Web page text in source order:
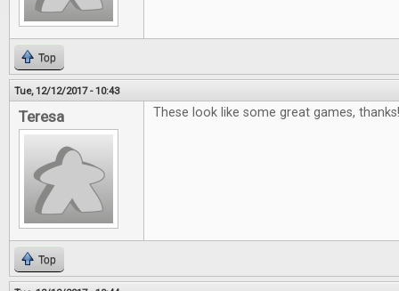
Top
Tue, 12/12/2017 - 10:43
Teresa These look like some great games, thanks!
Top